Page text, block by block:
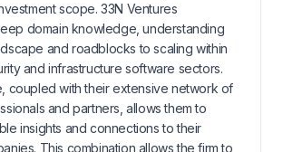
scope. 33N Ventures
domain knowledge, understanding
and roadblocks to scaling within
and infrastructure software sectors.
coupled with their extensive network of
and partners, allows them to
insights and connections to their
This combination allows the firm to